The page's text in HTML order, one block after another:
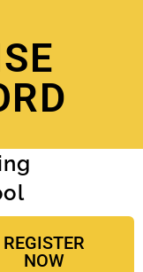
REGISTER
NOW